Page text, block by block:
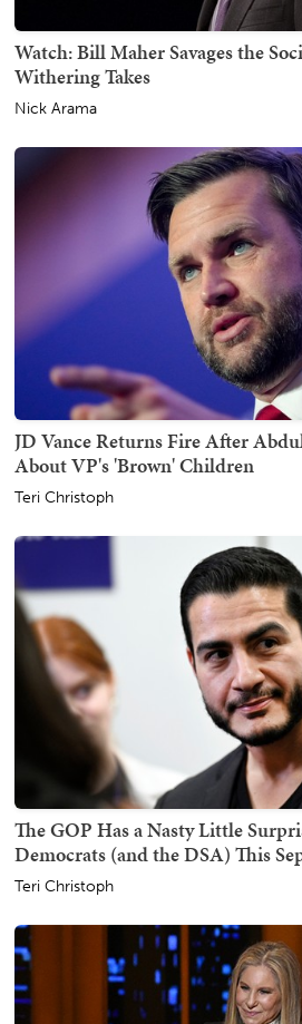
Watch: Bill Maher Savages the
Withering Takes
Nick Arama
JD Vance Returns Fire After
About VP's 'Brown' Children
Teri Christoph
The GOP Has a Nasty Little
Democrats (and the DSA) This
Teri Christoph